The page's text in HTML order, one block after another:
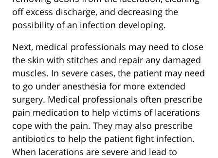
off excess discharge, and decreasing the
possibility of an infection developing.
Next, medical professionals may need to close
the skin with stitches and repair any damaged
muscles. In severe cases, the patient may need
to go under anesthesia for more extended
surgery. Medical professionals often prescribe
pain medication to help victims of lacerations
cope with the pain. They may also prescribe
antibiotics to help the patient fight infection.
When lacerations are severe and lead to